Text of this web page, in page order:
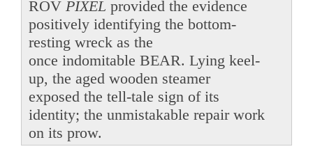
ROV PIXEL provided the evidence
positively identifying the bottom-
resting wreck as the
once indomitable BEAR. Lying keel-
up, the aged wooden steamer
exposed the tell-tale sign of its
identity; the unmistakable repair work
on its prow.